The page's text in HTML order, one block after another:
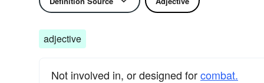
adjective
Not involved in, or designed forcombat.